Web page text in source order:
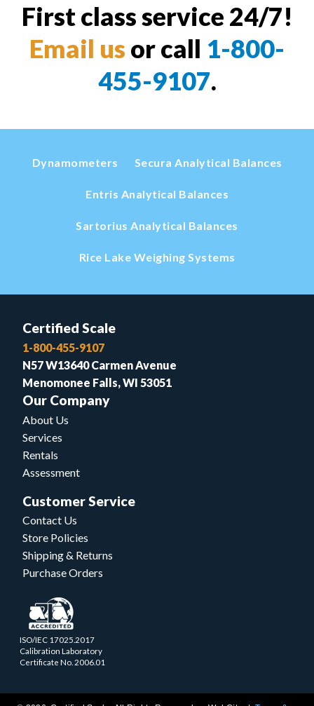
First class service 24/7!
Email us or call 1-800-
455-9107.
Dynamometers Secura Analytical Balances
Entris Analytical Balances
Sartorius Analytical Balances
Rice Lake Weighing Systems
Certified Scale
1-800-455-9107
N57 W13640 Carmen Avenue
Menomonee Falls, WI 53051
Our Company
About Us
Services
Rentals
Assessment
Customer Service
Contact Us
Store Policies
Shipping & Returns
Purchase Orders
ISO/IEC 17025.2017
Calibration Laboratory
Certificate No. 2006.01